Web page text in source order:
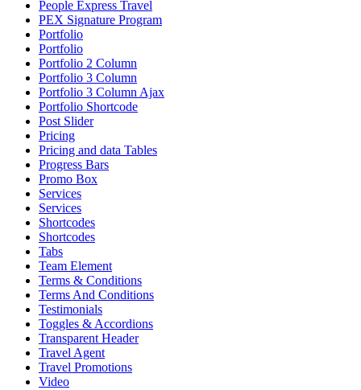
People Express Travel
PEX Signature Program
Portfolio
Portfolio
Portfolio 2 Column
Portfolio 3 Column
Portfolio 3 Column Ajax
Portfolio Shortcode
Post Slider
Pricing
Pricing and data Tables
Progress Bars
Promo Box
Services
Services
Shortcodes
Shortcodes
Tabs
Team Element
Terms & Conditions
Terms And Conditions
Testimonials
Toggles & Accordions
Transparent Header
Travel Agent
Travel Promotions
Video